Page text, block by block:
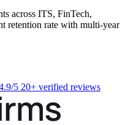
across ITS, FinTech,
retention rate with multi-year
5 20+ verified reviews